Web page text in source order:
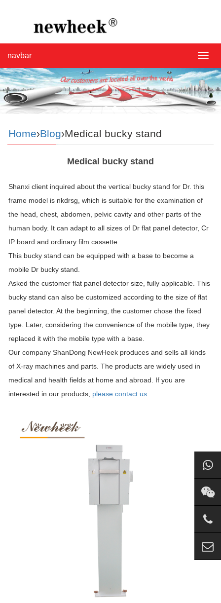
navbar
Home›Blog›Medical bucky stand
Medical bucky stand
Shanxi client inquired about the vertical bucky stand for Dr. this
frame model is nkdrsg, which is suitable for the examination of
the head, chest, abdomen, pelvic cavity and other parts of the
human body. It can adapt to all sizes of Dr flat panel detector, Cr
IP board and ordinary film cassette.
This bucky stand can be equipped with a base to become a
mobile Dr bucky stand.
Asked the customer flat panel detector size, fully applicable. This
bucky stand can also be customized according to the size of flat
panel detector. At the beginning, the customer chose the fixed
type. Later, considering the convenience of the mobile type, they
replaced it with the mobile type with a base.
Our company ShanDong NewHeek produces and sells all kinds
of X-ray machines and parts. The products are widely used in
medical and health fields at home and abroad. If you are
interested in our products, please contact us.